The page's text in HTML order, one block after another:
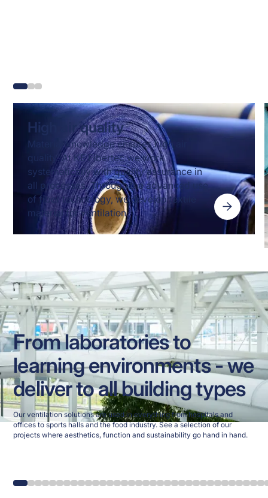
High air quality
Material knowledge ensures high air
quality. At KE Fibertec we work
systematically with quality assurance in
all processes. Through the advanced use
of fiber technology, we develop textile
material for ventilation.
From laboratories to
learning environments - we
deliver to all building types
Our ventilation solutions are used in everything from hospitals and
offices to sports halls and the food industry. See a selection of our
projects where aesthetics, function and sustainability go hand in hand.